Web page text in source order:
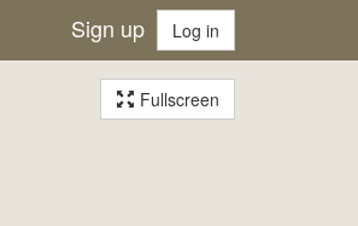
Sign up Log in
Fullscreen